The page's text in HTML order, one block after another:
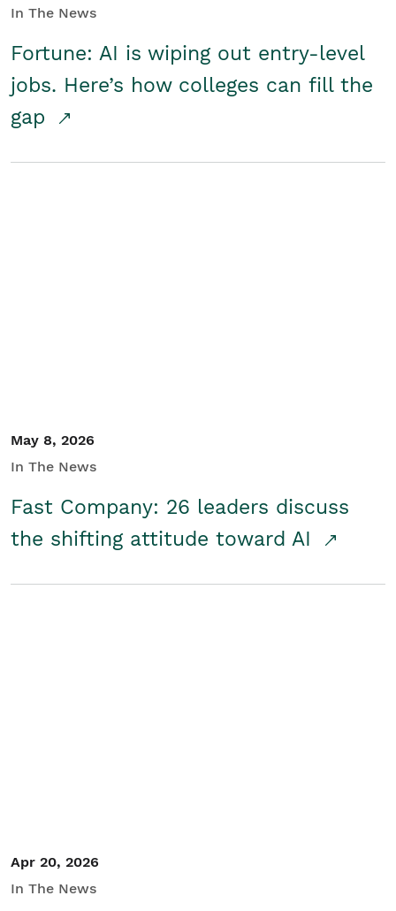
In The News
Fortune: AI is wiping out entry-level
jobs. Here’s how colleges can fill the
gap
May 8, 2026
In The News
Fast Company: 26 leaders discuss
the shifting attitude toward AI
Apr 20, 2026
In The News